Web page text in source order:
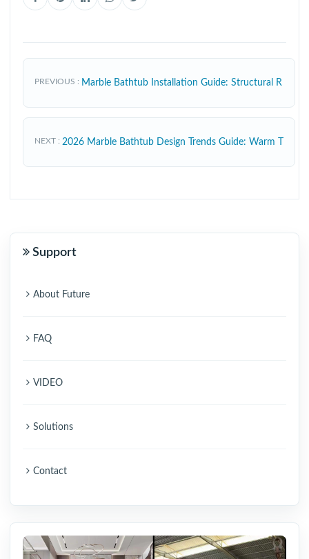
PREVIOUS Marble Bathtub Installation Guide: Structural R
NEXT 2026 Marble Bathtub Design Trends Guide: Warm T
Support
About Future
FAQ
VIDEO
Solutions
Contact